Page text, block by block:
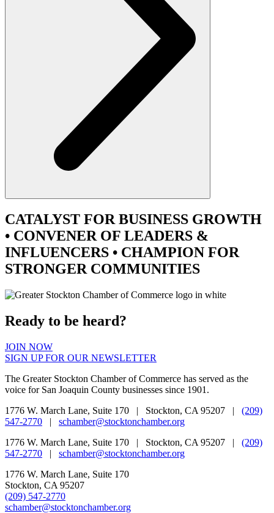
CATALYST FOR BUSINESS GROWTH
• CONVENER OF LEADERS &
INFLUENCERS • CHAMPION FOR
STRONGER COMMUNITIES
Ready to be heard?
JOIN NOW
SIGN UP FOR OUR NEWSLETTER
The Greater Stockton Chamber of Commerce has served as the
voice for San Joaquin County businesses since 1901.
1776 W. March Lane, Suite 170 | Stockton, CA 95207 | (209)
547-2770 | schamber@stocktonchamber.org
1776 W. March Lane, Suite 170 | Stockton, CA 95207 | (209)
547-2770 | schamber@stocktonchamber.org
1776 W. March Lane, Suite 170
Stockton, CA 95207
(209) 547-2770
schamber@stocktonchamber.org